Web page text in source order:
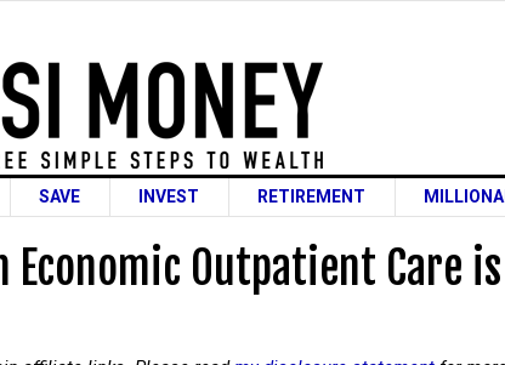
SAVE INVEST RETIREMENT
Economic Outpatient Care